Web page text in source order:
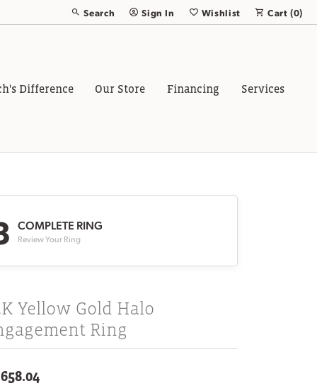
Search
Toggle Toolbar Search Menu
Sign In
Toggle My Account Menu
Wishlist
Toggle My Wish List
Cart (0)
Difference Our Store Financing Services
COMPLETE RING
Review Your Ring
Yellow Gold Halo
Ring